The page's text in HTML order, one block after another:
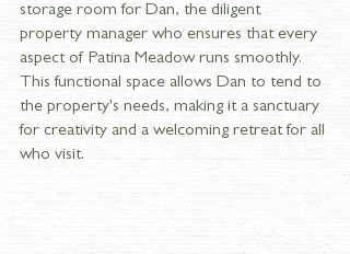
storage room for Dan, the diligent
property manager who ensures that every
aspect of Patina Meadow runs smoothly.
This functional space allows Dan to tend to
the property's needs, making it a sanctuary
for creativity and a welcoming retreat for all
who visit.